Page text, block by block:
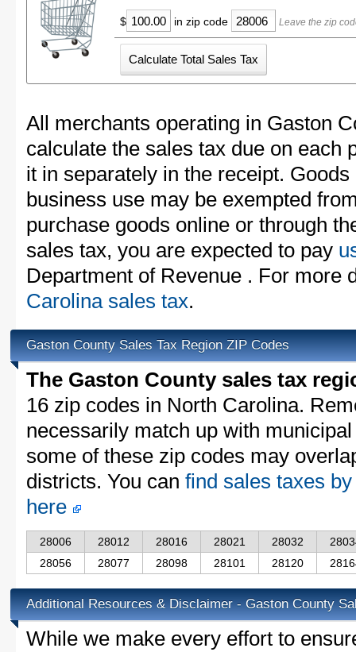
$
in zip code Leave the zip
All merchants operating in Gaston
calculate the sales tax due on each
it in separately in the receipt.
business use may be exempted
purchase goods online or through
sales tax, you are expected to pay
Department of Revenue . For more
Carolina sales tax.
Gaston County Sales Tax Region ZIP Codes
The Gaston County sales tax
16 zip codes in North Carolina.
necessarily match up with
some of these zip codes may
districts. You can find sales taxes
here
28006 28012 28016 28021 28032
28056
28077 28098 28101 28120
Additional Resources & Disclaimer - Gaston County
While we make every effort to